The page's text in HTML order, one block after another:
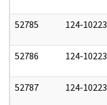
52785 124-
52786 124-
52787 124-